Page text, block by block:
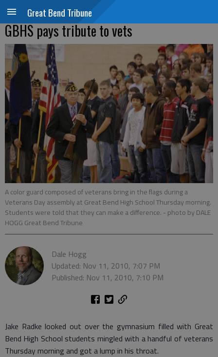
Great Bend Tribune
GBHS pays tribute to vets
A color guard composed of veterans bring in the flags during a
Veterans Day assembly at Great Bend High School Thursday morning.
Students were told that they can make a difference. - photo by DALE
HOGG Great Bend Tribune
Dale Hogg
Updated: Nov 11, 2010, 7:07 PM
Published: Nov 11, 2010, 7:10 PM
Jake Radke looked out over the gymnasium filled with Great
Bend High School students mingled with a handful of veterans
Thursday morning and got a lump in his throat.